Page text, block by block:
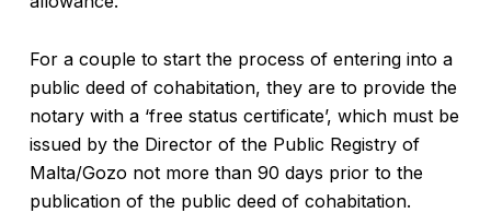
For a couple to start the process of entering into a
public deed of cohabitation, they are to provide the
notary with a ‘free status certificate’, which must be
issued by the Director of the Public Registry of
Malta/Gozo not more than 90 days prior to the
publication of the public deed of cohabitation.